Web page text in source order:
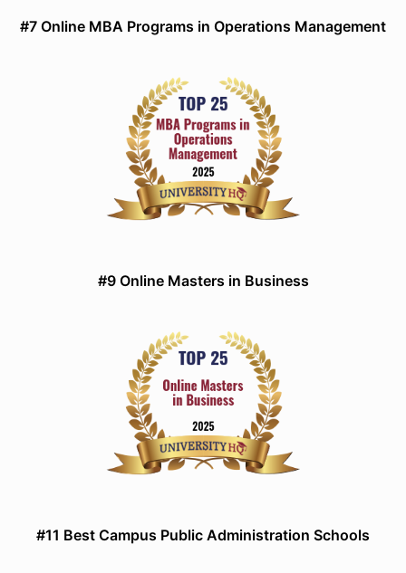
#7 Online MBA Programs in Operations Management
#9 Online Masters in Business
#11 Best Campus Public Administration Schools